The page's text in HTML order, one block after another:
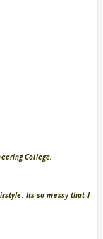
College.
Its so messy that I